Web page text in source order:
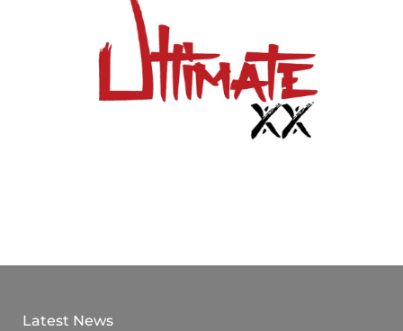
Latest News